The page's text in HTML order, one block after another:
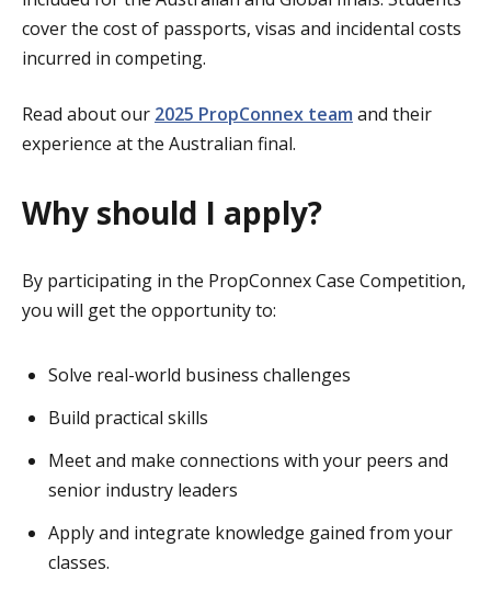
cover the cost of passports, visas and incidental costs
incurred in competing.
Read about our 2025 PropConnex team and their
experience at the Australian final.
Why should I apply?
By participating in the PropConnex Case Competition,
you will get the opportunity to:
Solve real-world business challenges
Build practical skills
Meet and make connections with your peers and
senior industry leaders
Apply and integrate knowledge gained from your
classes.